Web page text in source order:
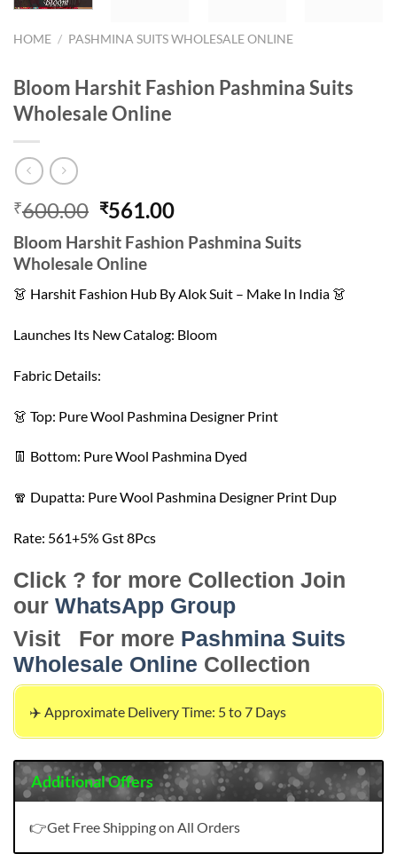
HOME / PASHMINA SUITS WHOLESALE ONLINE
Bloom Harshit Fashion Pashmina Suits
Wholesale Online
₹600.00 Original
price
was:
₹600.00.
₹561.00Current
price
is:
Bloom Harshit Fashion Pashmina Suits
Wholesale Online
👗 Harshit Fashion Hub By Alok Suit – Make In India 👗
Launches Its New Catalog: Bloom
Fabric Details:
👗 Top: Pure Wool Pashmina Designer Print
👖 Bottom: Pure Wool Pashmina Dyed
🧣 Dupatta: Pure Wool Pashmina Designer Print Dup
Rate: 561+5️% Gst 8️Pcs
Click ? for more Collection Join
our WhatsApp Group
Visit For more Pashmina Suits
Wholesale Online Collection
✈️ Approximate Delivery Time: 5 to 7 Days
Additional Offers
👉Get Free Shipping on All Orders